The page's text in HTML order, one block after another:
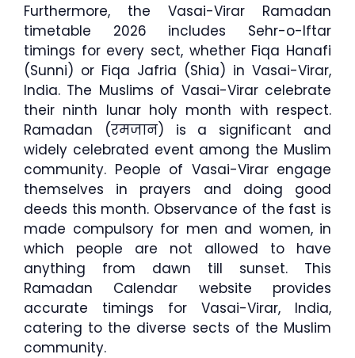
Furthermore, the Vasai-Virar Ramadan
timetable 2026 includes Sehr-o-Iftar
timings for every sect, whether Fiqa Hanafi
(Sunni) or Fiqa Jafria (Shia) in Vasai-Virar,
India. The Muslims of Vasai-Virar celebrate
their ninth lunar holy month with respect.
Ramadan (रमजान) is a significant and
widely celebrated event among the Muslim
community. People of Vasai-Virar engage
themselves in prayers and doing good
deeds this month. Observance of the fast is
made compulsory for men and women, in
which people are not allowed to have
anything from dawn till sunset. This
Ramadan Calendar website provides
accurate timings for Vasai-Virar, India,
catering to the diverse sects of the Muslim
community.